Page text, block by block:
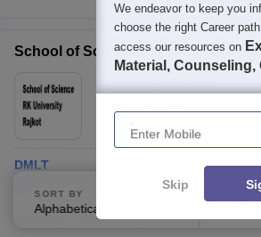
School of Science, RK University,
DMLT
Courses Admissions Facilities
SORT BY
Alphabetically
We endeavor to keep you
choose the right Career
access our resources on
Material, Counseling,
Enter Mobile
Skip